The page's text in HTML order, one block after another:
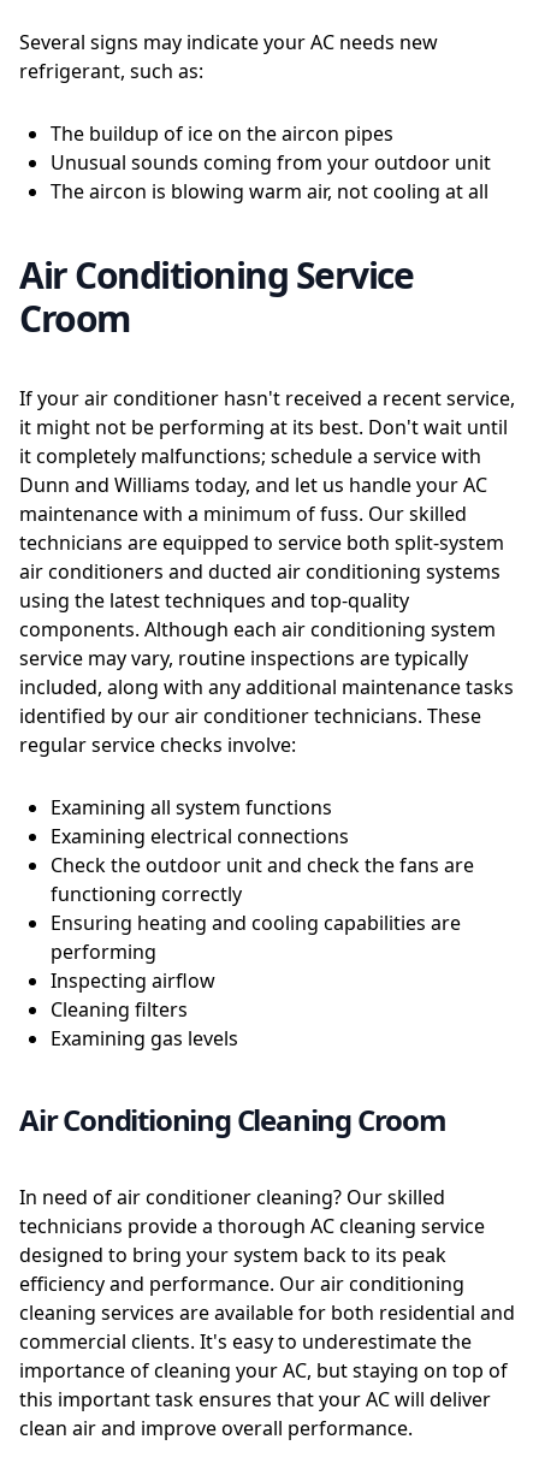
Several signs may indicate your AC needs new
refrigerant, such as:
The buildup of ice on the aircon pipes
Unusual sounds coming from your outdoor unit
The aircon is blowing warm air, not cooling at all
Air Conditioning Service
Croom
If your air conditioner hasn't received a recent service,
it might not be performing at its best. Don't wait until
it completely malfunctions; schedule a service with
Dunn and Williams today, and let us handle your AC
maintenance with a minimum of fuss. Our skilled
technicians are equipped to service both split-system
air conditioners and ducted air conditioning systems
using the latest techniques and top-quality
components. Although each air conditioning system
service may vary, routine inspections are typically
included, along with any additional maintenance tasks
identified by our air conditioner technicians. These
regular service checks involve:
Examining all system functions
Examining electrical connections
Check the outdoor unit and check the fans are
functioning correctly
Ensuring heating and cooling capabilities are
performing
Inspecting airflow
Cleaning filters
Examining gas levels
Air Conditioning Cleaning Croom
In need of air conditioner cleaning? Our skilled
technicians provide a thorough AC cleaning service
designed to bring your system back to its peak
efficiency and performance. Our air conditioning
cleaning services are available for both residential and
commercial clients. It's easy to underestimate the
importance of cleaning your AC, but staying on top of
this important task ensures that your AC will deliver
clean air and improve overall performance.